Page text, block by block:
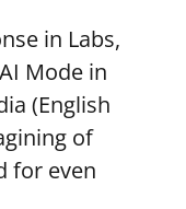
in Labs,
Mode in
(English
of
for even